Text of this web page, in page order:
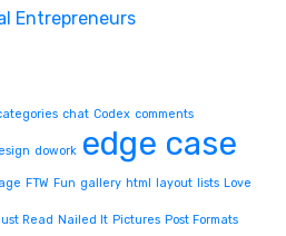
Entrepreneurs
chat Codex comments
dowork edge case
FTW Fun gallery html layout lists Love
Read Nailed It Pictures Post Formats